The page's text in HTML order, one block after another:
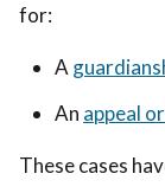
for:
A
An appeal
These cases